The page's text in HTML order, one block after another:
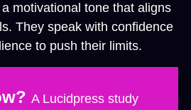
motivational tone that aligns
They speak with confidence
to push their limits.
A Lucidpress study